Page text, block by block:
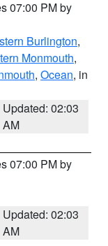
07:00 PM by
Burlington,
Monmouth,
, Ocean, in
Updated: 02:03
AM
07:00 PM by
Updated: 02:03
AM